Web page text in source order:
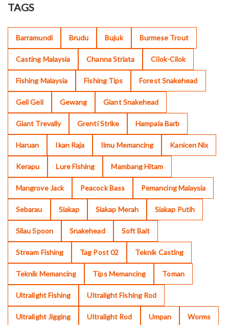
TAGS
Barramundi Brudu Bujuk Burmese Trout
Casting Malaysia Channa Striata Cilok-Cilok
Fishing Malaysia Fishing Tips Forest Snakehead
Geli Geli Gewang Giant Snakehead
Giant Trevally Grenti Strike Hampala Barb
Haruan Ikan Raja Ilmu Memancing Kanicen Nix
Kerapu Lure Fishing Mambang Hitam
Mangrove Jack Peacock Bass Pemancing Malaysia
Sebarau Siakap Siakap Merah Siakap Putih
Silau Spoon Snakehead Soft Bait
Stream Fishing Tag Post 02 Teknik Casting
Teknik Memancing Tips Memancing Toman
Ultralight Fishing Ultralight Fishing Rod
Ultralight Jigging Ultralight Rod Umpan Worms